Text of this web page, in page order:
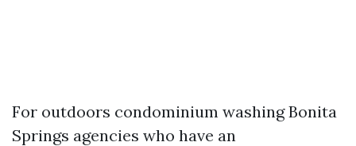
For outdoors condominium washing Bonita
Springs agencies who have an